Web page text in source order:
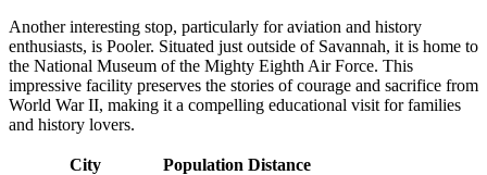
Another interesting stop, particularly for aviation and history
enthusiasts, is Pooler. Situated just outside of Savannah, it is home to
the National Museum of the Mighty Eighth Air Force. This
impressive facility preserves the stories of courage and sacrifice from
World War II, making it a compelling educational visit for families
and history lovers.
City Population Distance